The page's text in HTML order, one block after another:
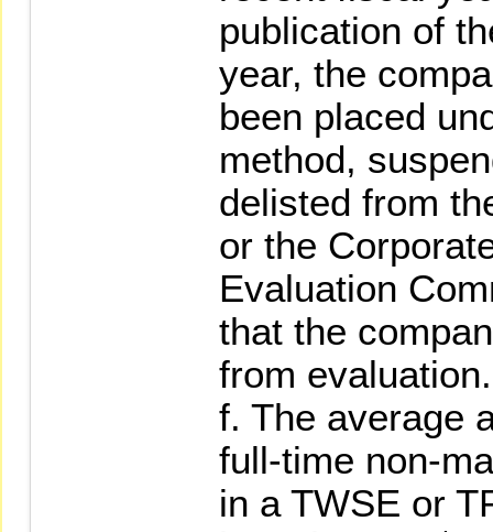
publication of
year, the
been placed
method,
delisted from
or the
Evaluation
that the
from evaluation.
f. The average
full-time non-
in a TWSE or